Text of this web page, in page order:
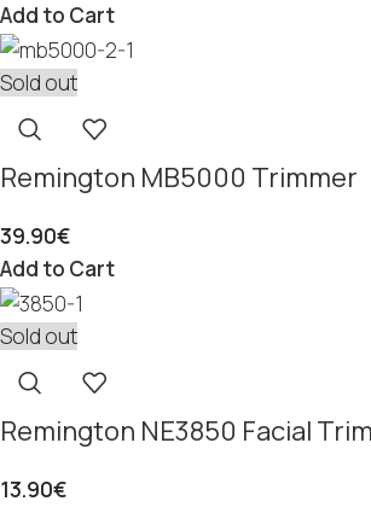
Add to Cart
Sold out
Remington MB5000 Trimmer
39.90€
Add to Cart
Sold out
Remington NE3850 Facial
13.90€